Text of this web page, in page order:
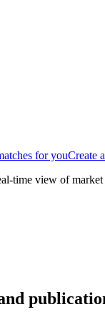
for youCreate
time view of market